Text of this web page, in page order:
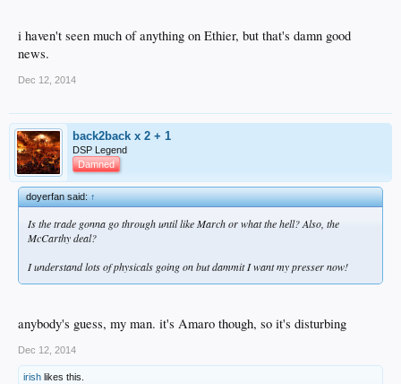
i haven't seen much of anything on Ethier, but that's damn good
news.
Dec 12, 2014
back2back x 2 + 1
DSP Legend
Damned
doyerfan said:↑
Is the trade gonna go through until like March or what the hell? Also, the
McCarthy deal?
I understand lots of physicals going on but dammit I want my presser now!
anybody's guess, my man. it's Amaro though, so it's disturbing
Dec 12, 2014
irish likes this.